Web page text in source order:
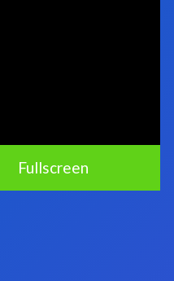
Fullscreen